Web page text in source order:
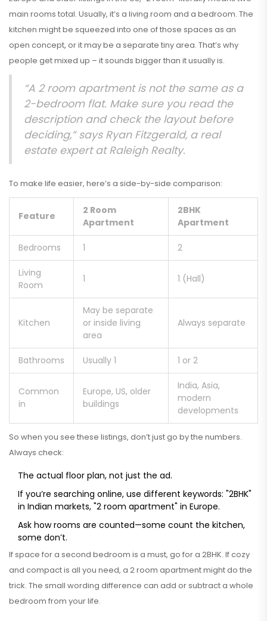
main rooms total. Usually, it’s a living room and a bedroom. The
kitchen might be squeezed into one of those spaces as an
open concept, or it may be a separate tiny area. That’s why
people get mixed up – it sounds bigger than it usually is.
“A 2 room apartment is not the same as a
2-bedroom flat. Make sure you read the
description and check the layout before
deciding,” says Ryan Fitzgerald, a real
estate expert at Raleigh Realty.
To make life easier, here’s a side-by-side comparison:
Feature
2 Room
Apartment
2BHK
Apartment
Bedrooms 1 2
Living
Room
1 1 (Hall)
Kitchen
May be separate
or inside living
area
Always separate
Bathrooms Usually 1 1 or 2
Common
in
Europe, US, older
buildings
India, Asia,
modern
developments
So when you see these listings, don’t just go by the numbers.
Always check:
The actual floor plan, not just the ad.
If you’re searching online, use different keywords: "2BHK"
in Indian markets, "2 room apartment" in Europe.
Ask how rooms are counted—some count the kitchen,
some don’t.
If space for a second bedroom is a must, go for a 2BHK. If cozy
and compact is all you need, a 2 room apartment might do the
trick. The small wording difference can add or subtract a whole
bedroom from your life.